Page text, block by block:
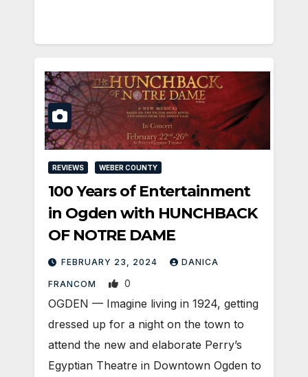
REVIEWS WEBER COUNTY
100 Years of Entertainment
in Ogden with HUNCHBACK
OF NOTRE DAME
FEBRUARY 23, 2024 DANICA
FRANCOM 0
OGDEN — Imagine living in 1924, getting
dressed up for a night on the town to
attend the new and elaborate Perry’s
Egyptian Theatre in Downtown Ogden to